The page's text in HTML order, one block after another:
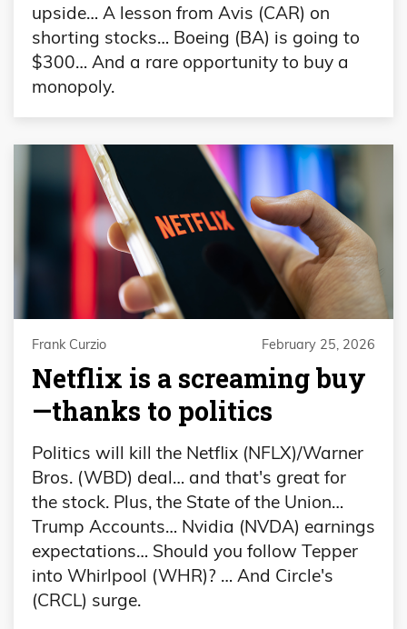
upside… A lesson from Avis (CAR) on
shorting stocks… Boeing (BA) is going to
$300… And a rare opportunity to buy a
monopoly.
Frank Curzio February 25, 2026
Netflix is a screaming buy
—thanks to politics
Politics will kill the Netflix (NFLX)/Warner
Bros. (WBD) deal… and that's great for
the stock. Plus, the State of the Union…
Trump Accounts… Nvidia (NVDA) earnings
expectations… Should you follow Tepper
into Whirlpool (WHR)? … And Circle's
(CRCL) surge.